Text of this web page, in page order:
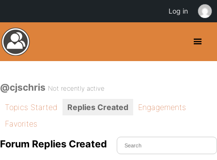
@cjschris Not recently active
Topics Started Replies Created
Engagements
Favorites
Forum Replies Created
Log in